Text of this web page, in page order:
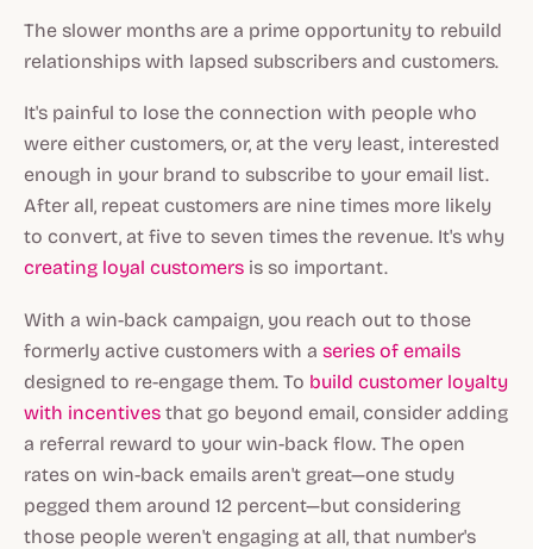
The slower months are a prime opportunity to rebuild
relationships with lapsed subscribers and customers.
It's painful to lose the connection with people who
were either customers, or, at the very least, interested
enough in your brand to subscribe to your email list.
After all, repeat customers are nine times more likely
to convert, at five to seven times the revenue. It's why
creating loyal customers is so important.
With a win-back campaign, you reach out to those
formerly active customers with a series of emails
designed to re-engage them. To build customer loyalty
with incentives that go beyond email, consider adding
a referral reward to your win-back flow. The open
rates on win-back emails aren't great—one study
pegged them around 12 percent—but considering
those people weren't engaging at all, that number's